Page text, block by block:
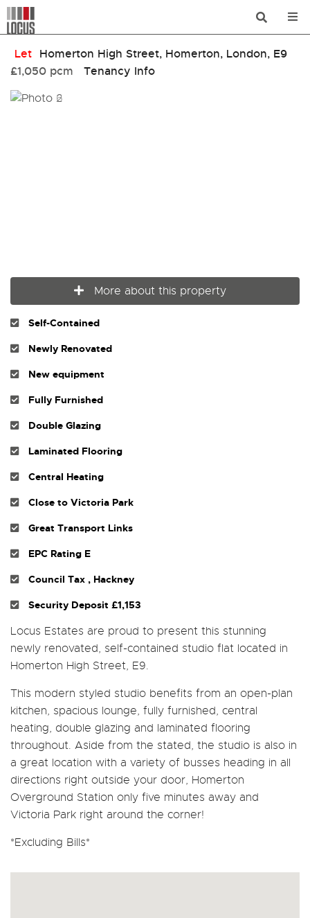
Let Homerton High Street, Homerton, London, E9
£1,050 pcm Tenancy Info
More about this property
Self-Contained
Newly Renovated
New equipment
Fully Furnished
Double Glazing
Laminated Flooring
Central Heating
Close to Victoria Park
Great Transport Links
EPC Rating E
Council Tax , Hackney
Security Deposit £1,153
Locus Estates are proud to present this stunning
newly renovated, self-contained studio flat located in
Homerton High Street, E9.
This modern styled studio benefits from an open-plan
kitchen, spacious lounge, fully furnished, central
heating, double glazing and laminated flooring
throughout. Aside from the stated, the studio is also in
a great location with a variety of busses heading in all
directions right outside your door, Homerton
Overground Station only five minutes away and
Victoria Park right around the corner!
*Excluding Bills*